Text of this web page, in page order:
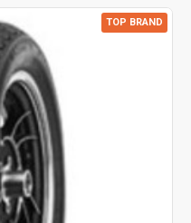
TOP BRAND